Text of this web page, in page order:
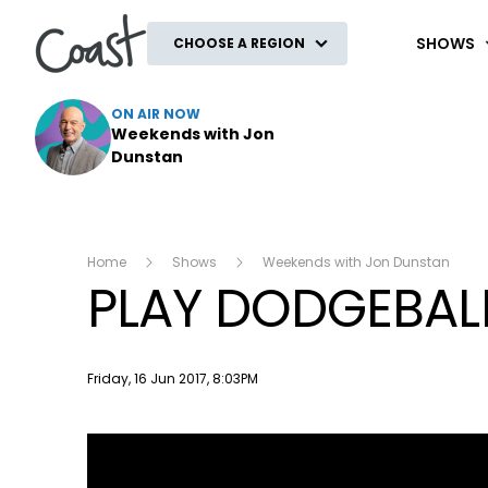
CHOOSE A REGION SHOWS
ON AIR NOW
Weekends with Jon
Dunstan
Home Shows Weekends with Jon Dunstan
PLAY
Publish date
Friday, 16 Jun 2017, 8:03PM